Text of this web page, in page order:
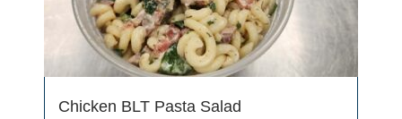
Chicken BLT Pasta Salad